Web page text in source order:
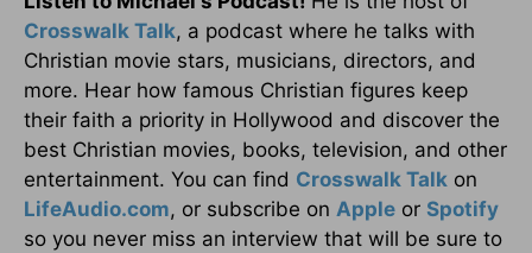
Crosswalk Talk, a podcast where he talks with
Christian movie stars, musicians, directors, and
more. Hear how famous Christian figures keep
their faith a priority in Hollywood and discover the
best Christian movies, books, television, and other
entertainment. You can find Crosswalk Talk on
LifeAudio.com, or subscribe on Apple or Spotify
so you never miss an interview that will be sure to